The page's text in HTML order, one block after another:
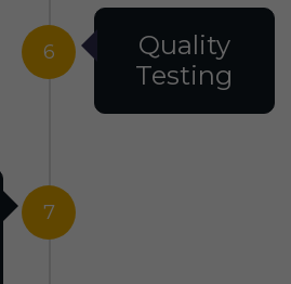
6
Quality
Testing
7